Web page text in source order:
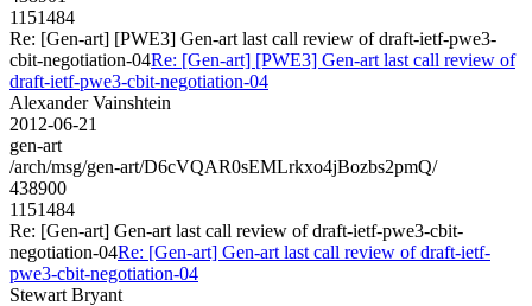
1151484
Re: [Gen-art] [PWE3] Gen-art last call review of draft-ietf-pwe3-
cbit-negotiation-04Re: [Gen-art] [PWE3] Gen-art last call review of
draft-ietf-pwe3-cbit-negotiation-04
Alexander Vainshtein
2012-06-21
gen-art
/arch/msg/gen-art/D6cVQAR0sEMLrkxo4jBozbs2pmQ/
438900
1151484
Re: [Gen-art] Gen-art last call review of draft-ietf-pwe3-cbit-
negotiation-04Re: [Gen-art] Gen-art last call review of draft-ietf-
pwe3-cbit-negotiation-04
Stewart Bryant